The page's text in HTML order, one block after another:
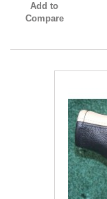
Add to
Compare